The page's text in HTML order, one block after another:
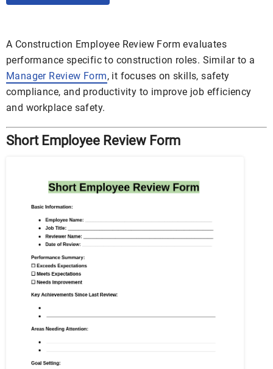
A Construction Employee Review Form evaluates
performance specific to construction roles. Similar to a
Manager Review Form, it focuses on skills, safety
compliance, and productivity to improve job efficiency
and workplace safety.
Short Employee Review Form